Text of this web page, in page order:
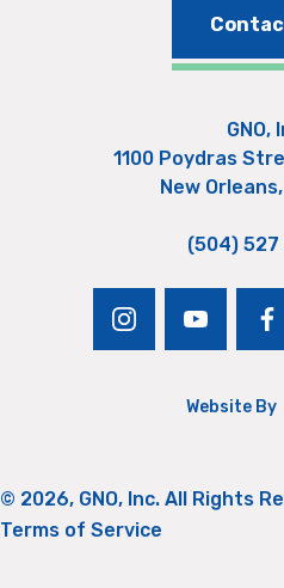
GNO,
1100 Poydras
New
(504)
instagramyoutube
Website By
© 2026, GNO, Inc. All Rights
Terms of Service